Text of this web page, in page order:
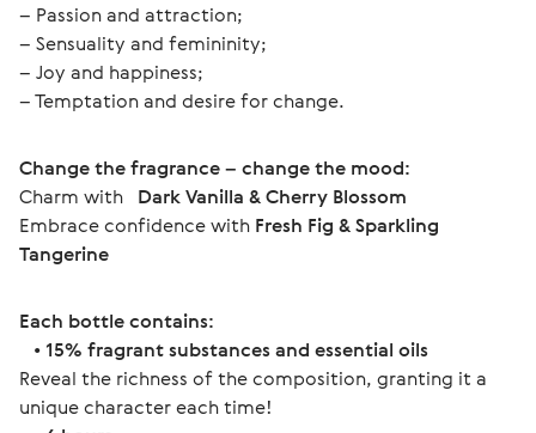
– Passion and attraction;
– Sensuality and femininity;
– Joy and happiness;
– Temptation and desire for change.
Change the fragrance – change the mood:
Charm with Dark Vanilla & Cherry Blossom
Embrace confidence with Fresh Fig & Sparkling
Tangerine
Each bottle contains:
• 15% fragrant substances and essential oils
Reveal the richness of the composition, granting it a
unique character each time!